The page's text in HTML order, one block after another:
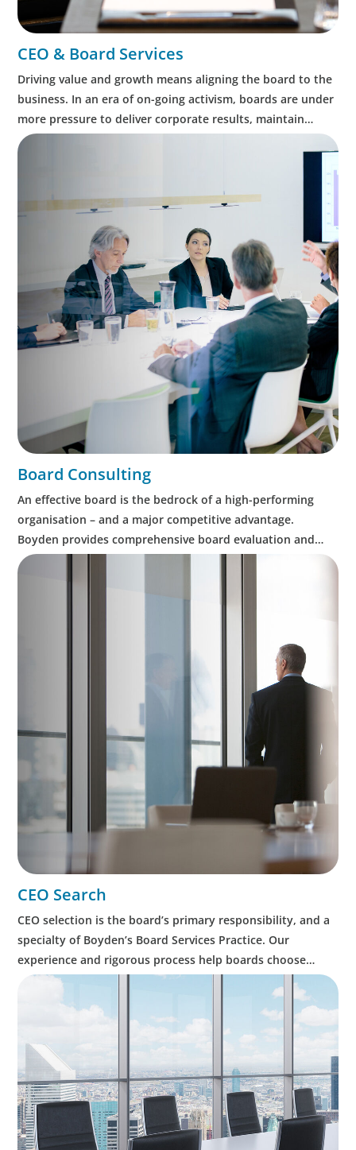
CEO & Board Services
Driving value and growth means aligning the board to the
business. In an era of on-going activism, boards are under
more pressure to deliver corporate results, maintain
strong compliance and protect all stakeholders.
Board Consulting
An effective board is the bedrock of a high-performing
organisation – and a major competitive advantage.
Boyden provides comprehensive board evaluation and
assessment, as well as CEO succession planning.
CEO Search
CEO selection is the board’s primary responsibility, and a
specialty of Boyden’s Board Services Practice. Our
experience and rigorous process help boards choose
wisely, expedite succession, and minimise leadership risk.